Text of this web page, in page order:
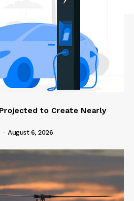
to Create Nearly
- August 6, 2026